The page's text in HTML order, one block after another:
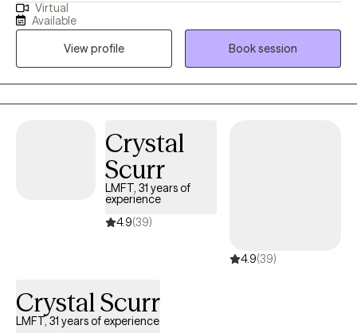
extensive experience helping clients manage stress, anxiety, and
the effects of past experiences. In our sessions, I’ll teach simple,
effective ways to handle emotions and life challenges. Together,
we’ll work on building confidence, gaining clarity, and making
choices that move you toward peace, balance, and a better
quality of life.
Virtual
Available
View profile
Book session
Crystal
Scurr
LMFT, 31 years of
experience
4.9(39)
4.9(39)
Crystal Scurr
LMFT, 31 years of experience